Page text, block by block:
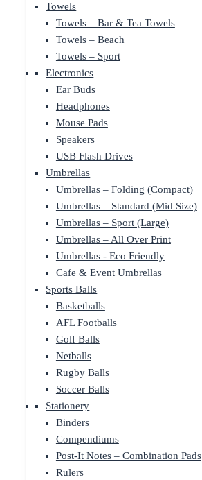
Towels
Towels – Bar & Tea Towels
Towels – Beach
Towels – Sport
Electronics
Ear Buds
Headphones
Mouse Pads
Speakers
USB Flash Drives
Umbrellas
Umbrellas – Folding (Compact)
Umbrellas – Standard (Mid Size)
Umbrellas – Sport (Large)
Umbrellas – All Over Print
Umbrellas - Eco Friendly
Cafe & Event Umbrellas
Sports Balls
Basketballs
AFL Footballs
Golf Balls
Netballs
Rugby Balls
Soccer Balls
Stationery
Binders
Compendiums
Post-It Notes – Combination Pads
Rulers